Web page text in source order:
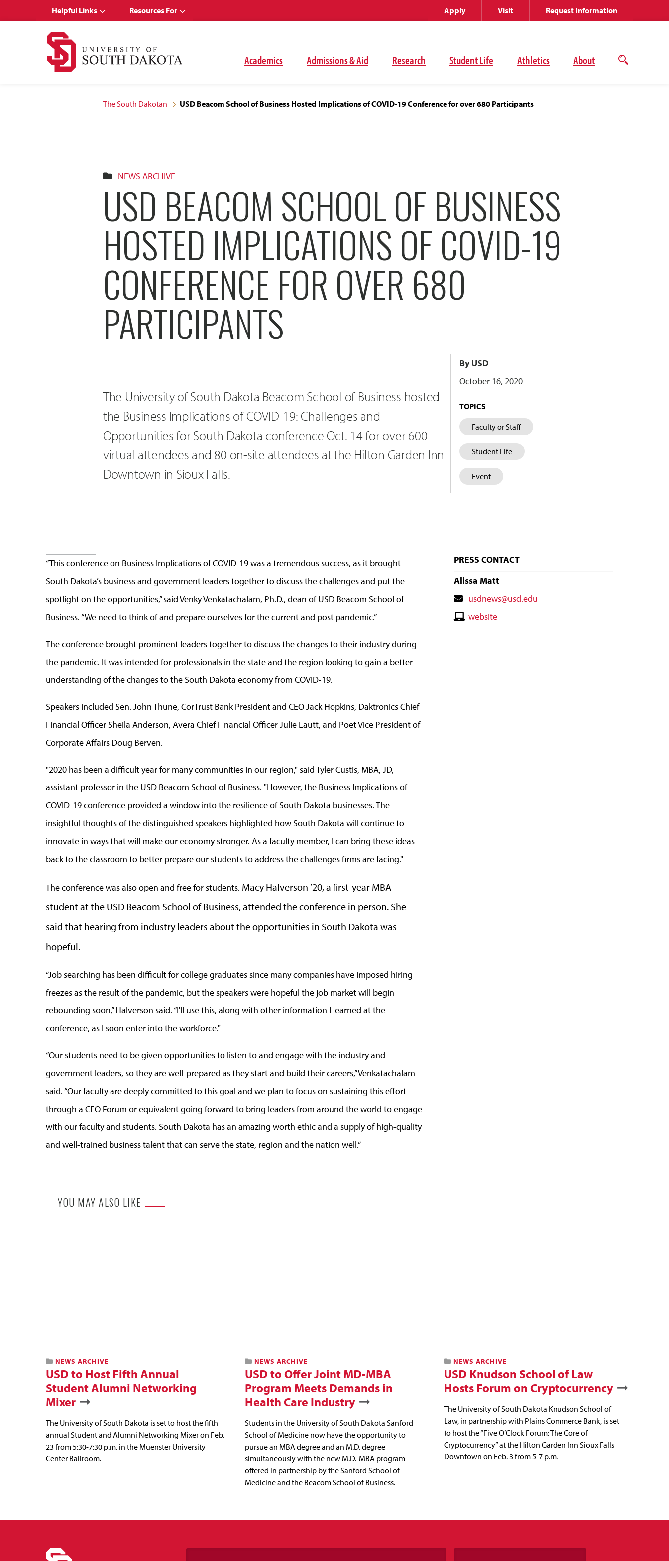
Academics Admissions & Aid Research Student Life Athletics About
Open
Helpful Links Resources For Apply Visit Request Information
The South Dakotan USD Beacom School of Business Hosted Implications of COVID-19 Conference for over 680 Participants
NEWS ARCHIVE
USD BEACOM SCHOOL OF BUSINESS
HOSTED IMPLICATIONS OF COVID-19
CONFERENCE FOR OVER 680
PARTICIPANTS
The University of South Dakota Beacom School of Business hosted
the Business Implications of COVID-19: Challenges and
Opportunities for South Dakota conference Oct. 14 for over 600
virtual attendees and 80 on-site attendees at the Hilton Garden Inn
Downtown in Sioux Falls.
By USD
October 16, 2020
TOPICS
Faculty or Staff
Student Life
Event
“This conference on Business Implications of COVID-19 was a tremendous success, as it brought
South Dakota’s business and government leaders together to discuss the challenges and put the
spotlight on the opportunities,” said Venky Venkatachalam, Ph.D., dean of USD Beacom School of
Business. “We need to think of and prepare ourselves for the current and post pandemic.”
The conference brought prominent leaders together to discuss the changes to their industry during
the pandemic. It was intended for professionals in the state and the region looking to gain a better
understanding of the changes to the South Dakota economy from COVID-19.
Speakers included Sen. John Thune, CorTrust Bank President and CEO Jack Hopkins, Daktronics Chief
Financial Officer Sheila Anderson, Avera Chief Financial Officer Julie Lautt, and Poet Vice President of
Corporate Affairs Doug Berven.
"2020 has been a difficult year for many communities in our region," said Tyler Custis, MBA, JD,
assistant professor in the USD Beacom School of Business. "However, the Business Implications of
COVID-19 conference provided a window into the resilience of South Dakota businesses. The
insightful thoughts of the distinguished speakers highlighted how South Dakota will continue to
innovate in ways that will make our economy stronger. As a faculty member, I can bring these ideas
back to the classroom to better prepare our students to address the challenges firms are facing."
The conference was also open and free for students. Macy Halverson ’20, a first-year MBA
student at the USD Beacom School of Business, attended the conference in person. She
said that hearing from industry leaders about the opportunities in South Dakota was
hopeful.
“Job searching has been difficult for college graduates since many companies have imposed hiring
freezes as the result of the pandemic, but the speakers were hopeful the job market will begin
rebounding soon,” Halverson said. “I'll use this, along with other information I learned at the
conference, as I soon enter into the workforce."
“Our students need to be given opportunities to listen to and engage with the industry and
government leaders, so they are well-prepared as they start and build their careers,” Venkatachalam
said. “Our faculty are deeply committed to this goal and we plan to focus on sustaining this effort
through a CEO Forum or equivalent going forward to bring leaders from around the world to engage
with our faculty and students. South Dakota has an amazing worth ethic and a supply of high-quality
and well-trained business talent that can serve the state, region and the nation well.”
PRESS CONTACT
Alissa Matt
Contact
Email
usdnews@usd.edu
Contactwebsite
YOU MAY ALSO LIKE
NEWS ARCHIVE
USD to Host Fifth Annual
Student Alumni Networking
Mixer
The University of South Dakota is set to host the fifth
annual Student and Alumni Networking Mixer on Feb.
23 from 5:30-7:30 p.m. in the Muenster University
Center Ballroom.
NEWS ARCHIVE
USD to Offer Joint MD-MBA
Program Meets Demands in
Health Care Industry
Students in the University of South Dakota Sanford
School of Medicine now have the opportunity to
pursue an MBA degree and an M.D. degree
simultaneously with the new M.D.-MBA program
offered in partnership by the Sanford School of
Medicine and the Beacom School of Business.
NEWS ARCHIVE
USD Knudson School of Law
Hosts Forum on Cryptocurrency
The University of South Dakota Knudson School of
Law, in partnership with Plains Commerce Bank, is set
to host the “Five O’Clock Forum: The Core of
Cryptocurrency” at the Hilton Garden Inn Sioux Falls
Downtown on Feb. 3 from 5-7 p.m.